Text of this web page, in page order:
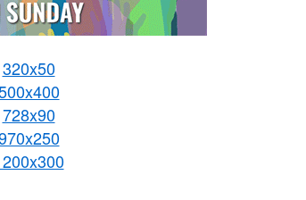
320x50
728x90